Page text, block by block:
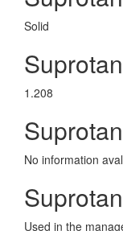
Solid
1.208
No information
Used in the